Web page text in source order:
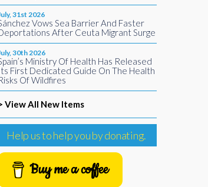
31st 2026
Vows Sea Barrier And Faster
After Ceuta Migrant Surge
30th 2026
Ministry Of Health Has Released
First Dedicated Guide On The Health
Of Wildfires
View All New Items
Help us to help you by donating.
Buy me a coffee